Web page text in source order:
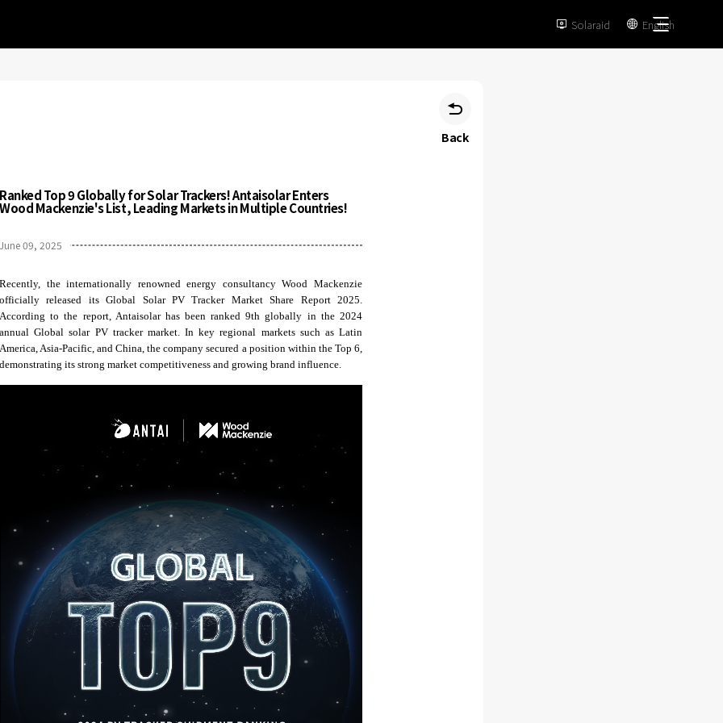
 Solaraid  English

Back
Ranked Top 9 Globally for Solar Trackers! Antaisolar Enters
Wood Mackenzie's List, Leading Markets in Multiple Countries!
June 09, 2025
Recently, the internationally renowned energy consultancy Wood Mackenzie
officially released its Global Solar PV Tracker Market Share Report 2025.
According to the report, Antaisolar has been ranked 9th globally in the 2024
annual Global solar PV tracker market. In key regional markets such as Latin
America, Asia-Pacific, and China, the company secured a position within the Top 6,
demonstrating its strong market competitiveness and growing brand influence.